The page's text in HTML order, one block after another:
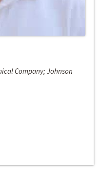
Company; Johnson